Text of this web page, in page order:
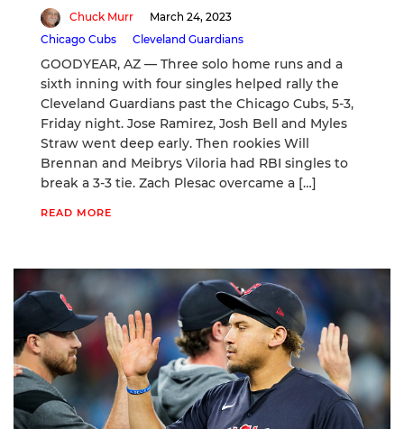
Chuck Murr
March 24, 2023
Chicago Cubs
Cleveland Guardians
GOODYEAR, AZ — Three solo home runs and a
sixth inning with four singles helped rally the
Cleveland Guardians past the Chicago Cubs, 5-3,
Friday night. Jose Ramirez, Josh Bell and Myles
Straw went deep early. Then rookies Will
Brennan and Meibrys Viloria had RBI singles to
break a 3-3 tie. Zach Plesac overcame a […]
READ MORE